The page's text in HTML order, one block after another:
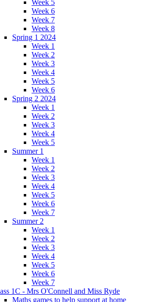
Week 5
Week 6
Week 7
Week 8
Spring 1 2024
Week 1
Week 2
Week 3
Week 4
Week 5
Week 6
Spring 2 2024
Week 1
Week 2
Week 3
Week 4
Week 5
Summer 1
Week 1
Week 2
Week 3
Week 4
Week 5
Week 6
Week 7
Summer 2
Week 1
Week 2
Week 3
Week 4
Week 5
Week 6
Week 7
1C - Mrs O'Connell and Miss Ryde
Maths games to help support at home